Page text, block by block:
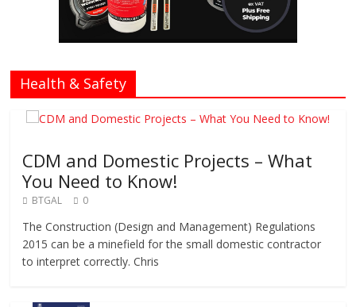
Health & Safety
CDM and Domestic Projects – What
You Need to Know!
BTGAL 0
The Construction (Design and Management) Regulations
2015 can be a minefield for the small domestic contractor
to interpret correctly. Chris